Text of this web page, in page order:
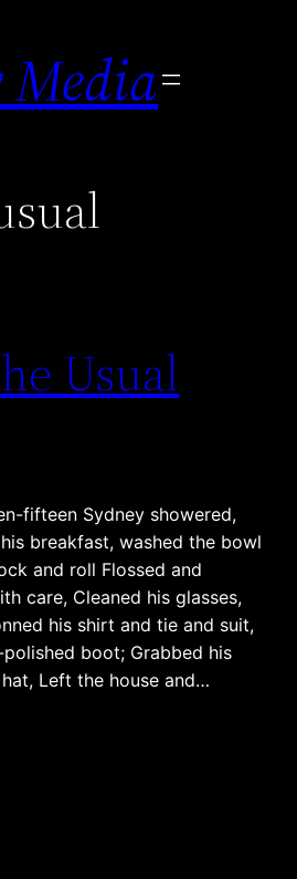
Media
Usual
fifteen Sydney showered,
breakfast, washed the bowl
and roll Flossed and
care, Cleaned his glasses,
his shirt and tie and suit,
boot; Grabbed his
Left the house and…